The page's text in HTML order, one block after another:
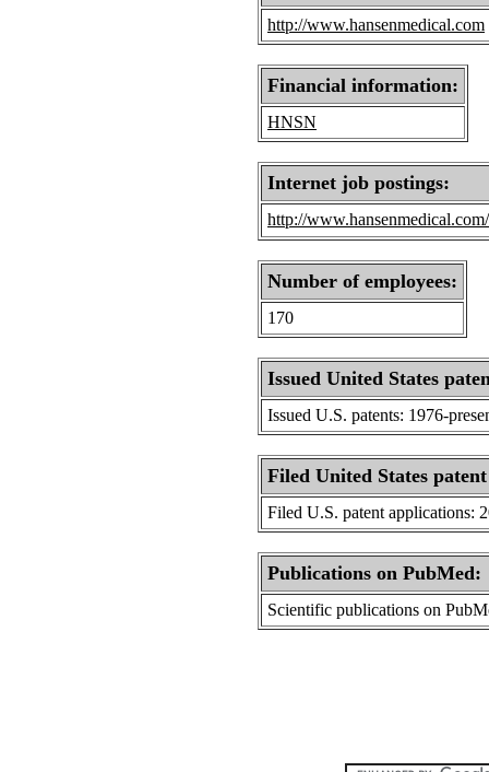
http://www.hansenmedical.com
Financial information:
HNSN
Internet job postings:
http://
Number of employees:
170
Issued United States
Issued U.S. patents: 1976-
Filed United States
Filed U.S. patent applications:
Publications on PubMed:
Scientific publications on